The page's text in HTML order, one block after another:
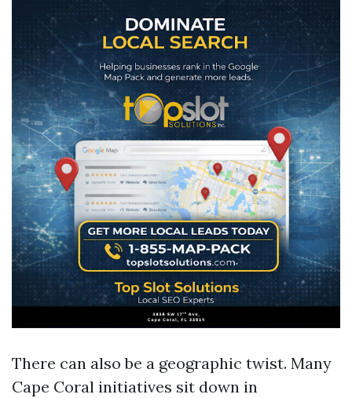
There can also be a geographic twist. Many
Cape Coral initiatives sit down in